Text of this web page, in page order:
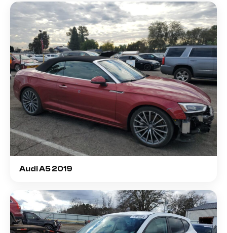
Audi A5 2019